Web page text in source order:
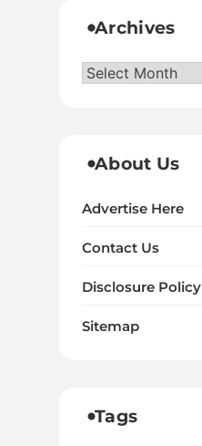
Archives
Archives
About Us
Advertise Here
Contact Us
Disclosure Policy
Sitemap
Tags